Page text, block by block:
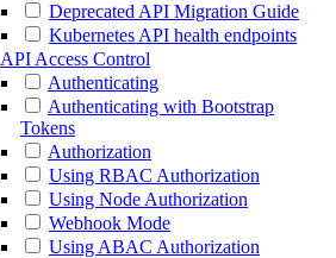
Deprecated API Migration Guide
Kubernetes API health endpoints
API Access Control
Authenticating
Authenticating with Bootstrap
Tokens
Authorization
Using RBAC Authorization
Using Node Authorization
Webhook Mode
Using ABAC Authorization